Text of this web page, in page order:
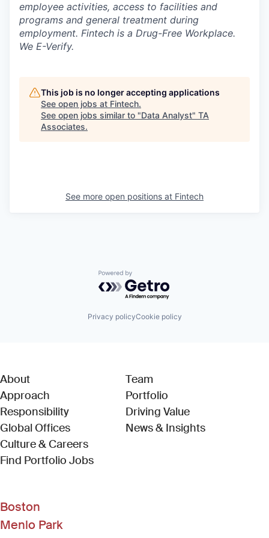
employee activities, access to facilities and
programs and general treatment during
employment. Fintech is a Drug-Free Workplace.
We E-Verify.
This job is no longer accepting applications
See open jobs at Fintech.
See open jobs similar to "Data Analyst" TA
Associates.
See more open positions at Fintech
Powered by Getro.com
Privacy policyCookie policy
About
Approach
Responsibility
Global Offices
Culture & Careers
Find Portfolio Jobs(Link opens in new window)
Team
Portfolio
Driving Value
News & Insights
Boston
Menlo Park